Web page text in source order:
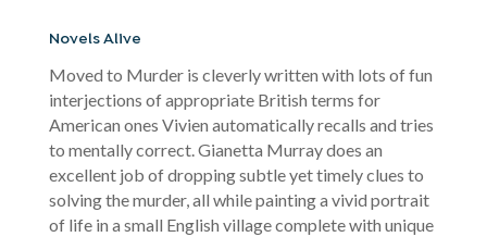
Novels Alive
Moved to Murder is cleverly written with lots of fun
interjections of appropriate British terms for
American ones Vivien automatically recalls and tries
to mentally correct. Gianetta Murray does an
excellent job of dropping subtle yet timely clues to
solving the murder, all while painting a vivid portrait
of life in a small English village complete with unique